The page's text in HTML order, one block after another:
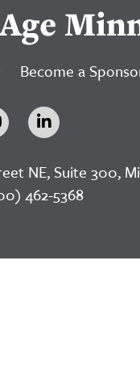
Become a
NE, Suite 300,
462-5368